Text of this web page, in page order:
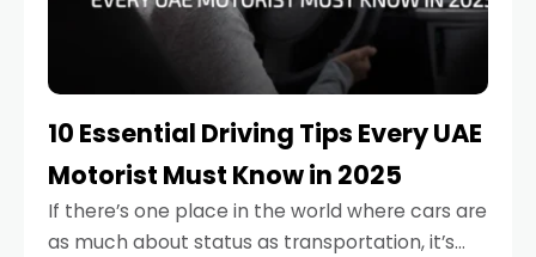
10 Essential Driving Tips Every UAE
Motorist Must Know in 2025
If there’s one place in the world where cars are
as much about status as transportation, it’s